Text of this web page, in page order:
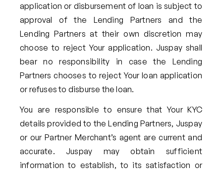
application or disbursement of loan is subject to
approval of the Lending Partners and the
Lending Partners at their own discretion may
choose to reject Your application. Juspay shall
bear no responsibility in case the Lending
Partners chooses to reject Your loan application
or refuses to disburse the loan.
You are responsible to ensure that Your KYC
details provided to the Lending Partners, Juspay
or our Partner Merchant’s agent are current and
accurate. Juspay may obtain sufficient
information to establish, to its satisfaction or